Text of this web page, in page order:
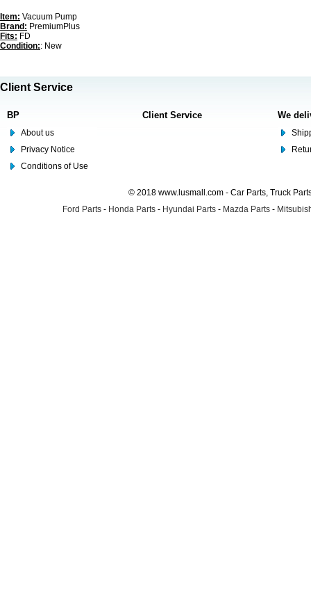
Item: Vacuum Pump
Brand: PremiumPlus
Fits: FD
Condition:: New
Client Service
BP
About us
Privacy Notice
Conditions of Use
Client Service We
© 2018 www.lusmall.com - Car Parts, Truck
Ford Parts - Honda Parts - Hyundai Parts - Mazda Parts -